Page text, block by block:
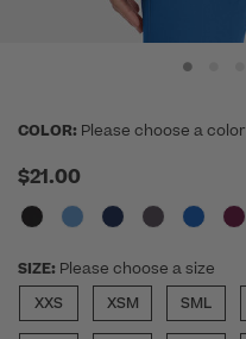
COLOR: Please choose a color
$21.00
SIZE: Please choose a size
XXS
XSM SML